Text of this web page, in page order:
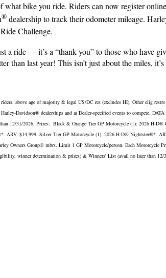
what bike you ride. Riders can now register
® dealership to track their odometer mileage.
Challenge.
a ride — it’s a “thank you” to those who have
than last year! This isn’t just about the miles,
above age of majority & legal US/DC res (excludes HI). Other elig
Davidson® dealerships and at Dealer-specified events to compete.
12/31/2026. Prizes: Black & Orange Tier GP Motorcycle (1): 2026
$14,999. Silver Tier GP Motorcycle (1): 2026 H-D® Nightster®*.
Owners Group® mbrs. Limit 1 GP Motorcycle/person. Each Motorcycle
winner determination & prizes) & Winners' List (avail no later than